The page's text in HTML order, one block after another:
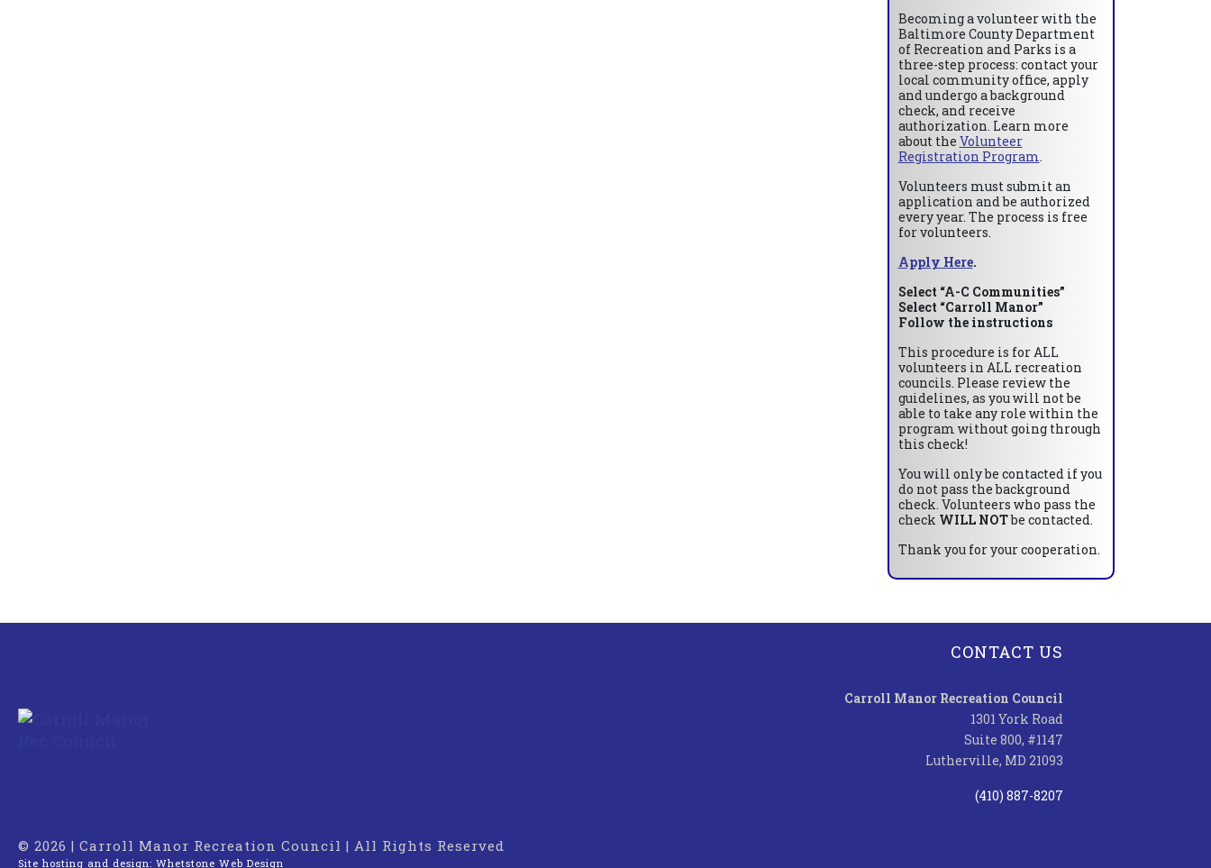
Becoming a volunteer with the
Baltimore County Department
of Recreation and Parks is a
three-step process: contact your
local community office, apply
and undergo a background
check, and receive
authorization. Learn more
about the Volunteer
Registration Program.
Volunteers must submit an
application and be authorized
every year. The process is free
for volunteers.
Apply Here.
Select “A-C Communities”
Select “Carroll Manor”
Follow the instructions
This procedure is for ALL
volunteers in ALL recreation
councils. Please review the
guidelines, as you will not be
able to take any role within the
program without going through
this check!
You will only be contacted if you
do not pass the background
check. Volunteers who pass the
check WILL NOTbe contacted.
Thank you for your cooperation.
CONTACT US
Carroll Manor Recreation Council
1301 York Road
Suite 800, #1147
Lutherville, MD 21093
(410) 887-8207
© 2026 | Carroll Manor Recreation Council | All Rights Reserved
Site hosting and design: Whetstone Web Design